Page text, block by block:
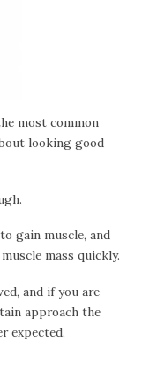
most common
looking good
gain muscle, and
mass quickly.
and if you are
approach the
expected.